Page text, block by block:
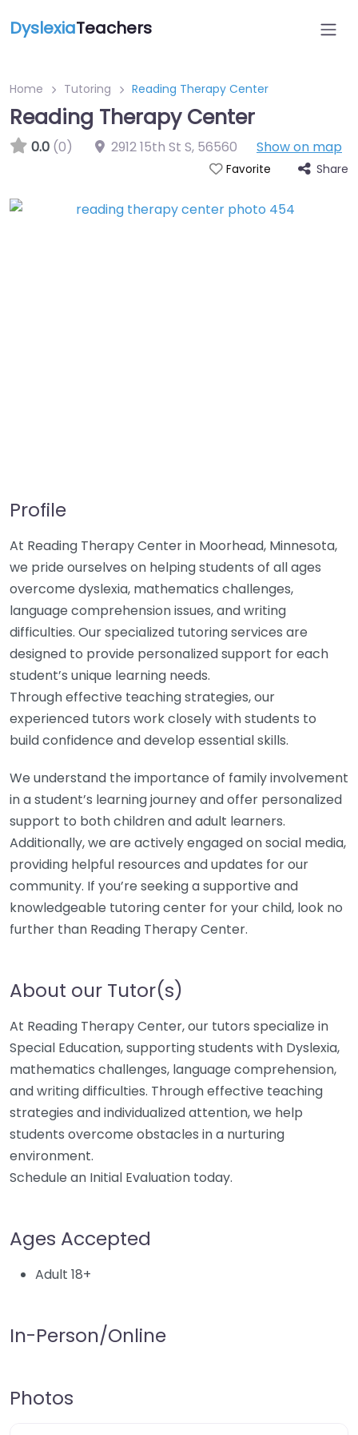
DyslexiaTeachers
Home Tutoring Reading Therapy Center
Reading Therapy Center
0.0 (0) 2912 15th St S, 56560 Show on map
Favorite Share
Profile
At Reading Therapy Center in Moorhead, Minnesota,
we pride ourselves on helping students of all ages
overcome dyslexia, mathematics challenges,
language comprehension issues, and writing
difficulties. Our specialized tutoring services are
designed to provide personalized support for each
student’s unique learning needs.
Through effective teaching strategies, our
experienced tutors work closely with students to
build confidence and develop essential skills.
We understand the importance of family involvement
in a student’s learning journey and offer personalized
support to both children and adult learners.
Additionally, we are actively engaged on social media,
providing helpful resources and updates for our
community. If you’re seeking a supportive and
knowledgeable tutoring center for your child, look no
further than Reading Therapy Center.
About our Tutor(s)
At Reading Therapy Center, our tutors specialize in
Special Education, supporting students with Dyslexia,
mathematics challenges, language comprehension,
and writing difficulties. Through effective teaching
strategies and individualized attention, we help
students overcome obstacles in a nurturing
environment.
Schedule an Initial Evaluation today.
Ages Accepted
Adult 18+
In-Person/Online
Photos